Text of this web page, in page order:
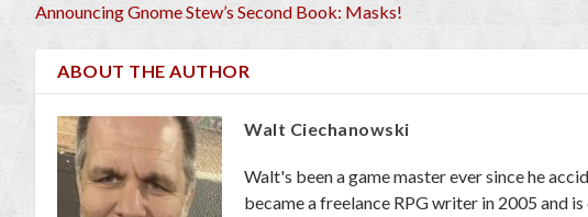
Announcing Gnome Stew’s Second Book: Masks!
ABOUT THE AUTHOR
Walt Ciechanowski
Walt's been a game master ever since he
became a freelance RPG writer in 2005 and